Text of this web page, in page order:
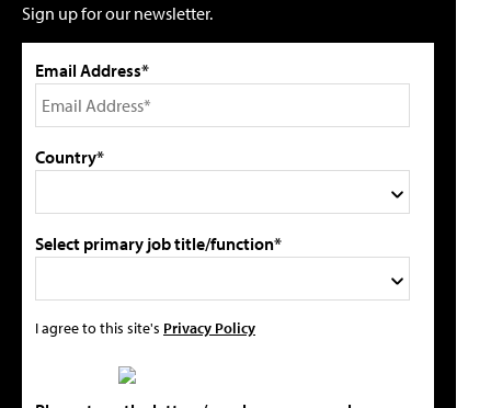
Sign up for our newsletter.
Email Address*
Country*
Select primary job title/function*
I agree to this site's Privacy Policy